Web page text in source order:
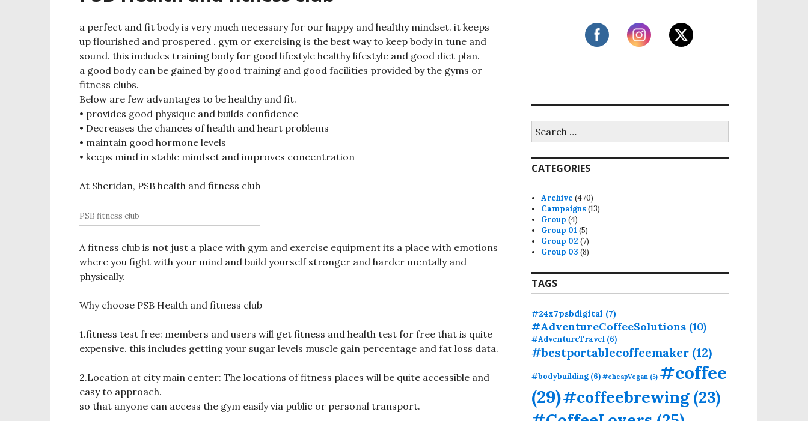
a perfect and fit body is very much necessary for our happy and healthy mindset. it keeps
up flourished and prospered . gym or exercising is the best way to keep body in tune and
sound. this includes training body for good lifestyle healthy lifestyle and good diet plan.
a good body can be gained by good training and good facilities provided by the gyms or
fitness clubs.
Below are few advantages to be healthy and fit.
• provides good physique and builds confidence
• Decreases the chances of health and heart problems
• maintain good hormone levels
• keeps mind in stable mindset and improves concentration
At Sheridan, PSB health and fitness club
PSB fitness club
A fitness club is not just a place with gym and exercise equipment its a place with emotions
where you fight with your mind and build yourself stronger and harder mentally and
physically.
Why choose PSB Health and fitness club
1.fitness test free: members and users will get fitness and health test for free that is quite
expensive. this includes getting your sugar levels muscle gain percentage and fat loss data.
2.Location at city main center: The locations of fitness places will be quite accessible and
easy to approach.
so that anyone can access the gym easily via public or personal transport.
r
c
h
o
r
:
CATEGORIES
Archive (470)
Campaigns(13)
Group (4)
Group 01 (5)
Group 02 (7)
Group 03 (8)
TAGS
#24x7psbdigital (7)
#AdventureCoffeeSolutions (10)
#AdventureTravel (6)
#bestportablecoffeemaker (12)
#bodybuilding (6) #cheapVegan (5) #coffee
(29)#coffeebrewing(23)